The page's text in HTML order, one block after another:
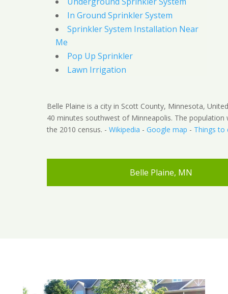
In Ground Sprinkler System
Sprinkler System Installation Near
Me
Pop Up Sprinkler
Lawn Irrigation
Belle Plaine is a city in Scott County, Minnesota,
40 minutes southwest of Minneapolis. The population
the 2010 census. - Wikipedia - Google map - Things to
Belle Plaine, MN